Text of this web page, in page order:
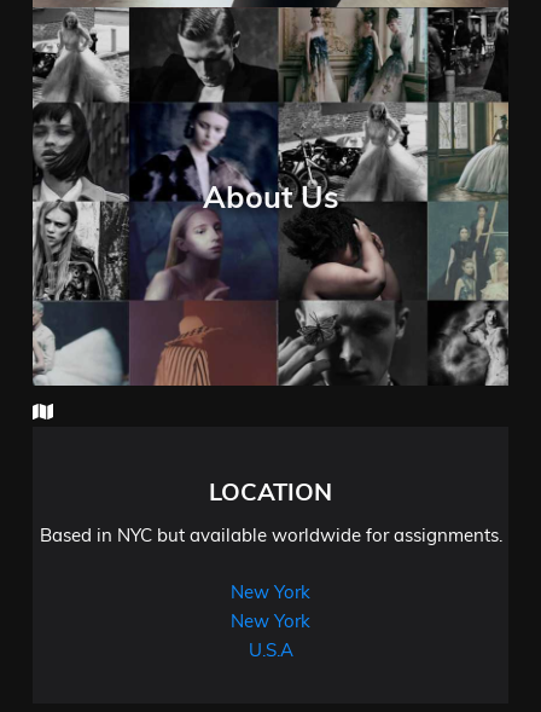
About Us
LOCATION
Based in NYC but available worldwide for assignments.
New York
New York
U.S.A